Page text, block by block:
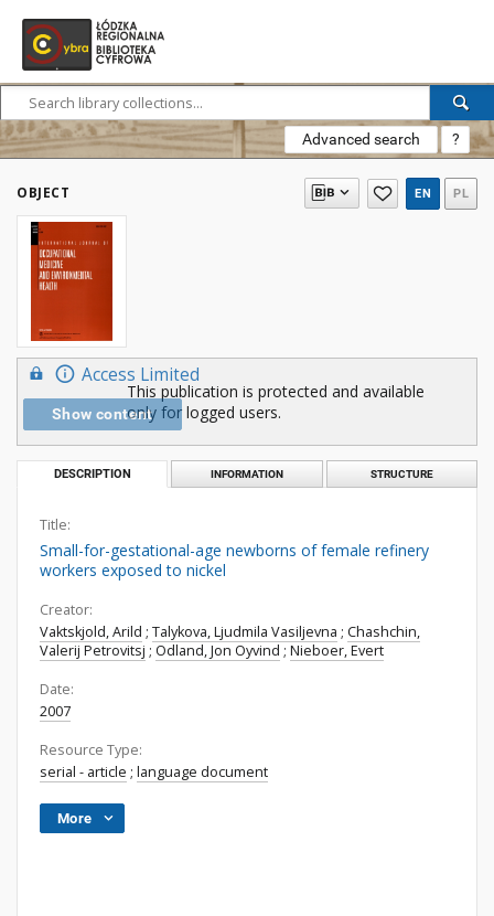
Advanced search ?
OBJECT EN PL
Access Limited
Show content
This publication is protected and available
only for logged users.
DESCRIPTION INFORMATION STRUCTURE
Title:
Small-for-gestational-age newborns of female refinery
workers exposed to nickel
Creator:
Vaktskjold, Arild ; Talykova, Ljudmila Vasiljevna ; Chashchin,
Valerij Petrovitsj ; Odland, Jon Oyvind ; Nieboer, Evert
Date:
2007
Resource Type:
serial - article ; language document
More